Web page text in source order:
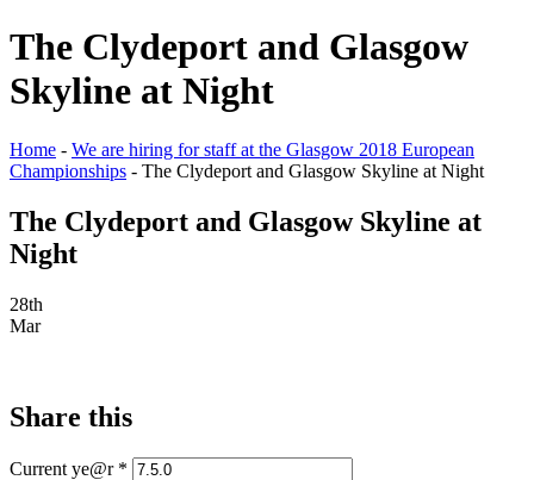
The Clydeport and Glasgow
Skyline at Night
Home - We are hiring for staff at the Glasgow 2018 European
Championships - The Clydeport and Glasgow Skyline at Night
The Clydeport and Glasgow Skyline at
Night
28th
Mar
Share this
Current ye@r *